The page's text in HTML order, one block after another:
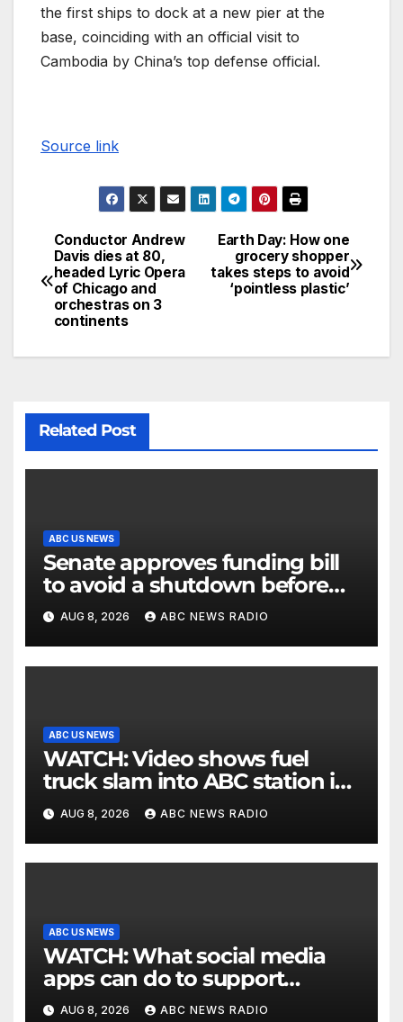
the first ships to dock at a new pier at the
base, coinciding with an official visit to
Cambodia by China’s top defense official.
Source link
Earth Day: How one
grocery shopper
takes steps to avoid
‘pointless plastic’
Conductor Andrew
Davis dies at 80,
headed Lyric Opera
of Chicago and
orchestras on 3
continents
Related Post
ABC US NEWS
Senate approves funding bill
to avoid a shutdown before
the election
AUG 8, 2026 ABC NEWS RADIO
ABC US NEWS
WATCH: Video shows fuel
truck slam into ABC station in
Texas
AUG 8, 2026 ABC NEWS RADIO
ABC US NEWS
WATCH: What social media
apps can do to support
children's mental health
AUG 8, 2026 ABC NEWS RADIO